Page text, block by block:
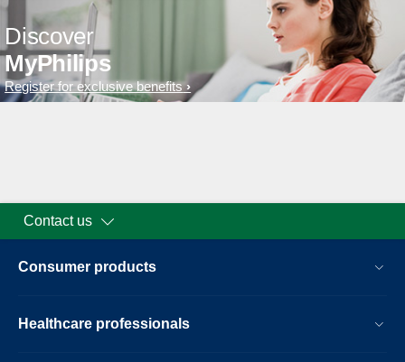
Discover
MyPhilips
Register for exclusive benefits
Contact us
Consumer products
Healthcare professionals